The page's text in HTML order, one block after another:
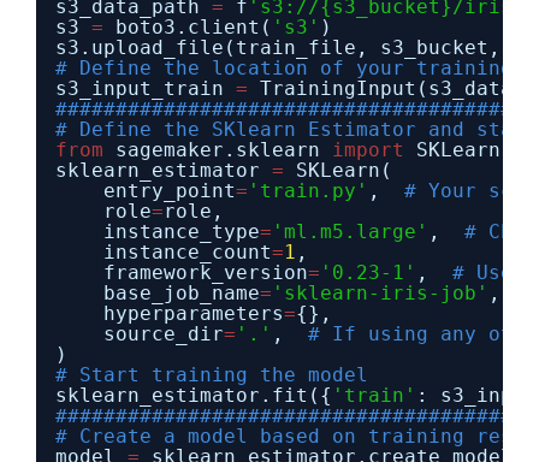
s3_data_path = f 's3://{s3_bucket}/iris/'
s3 = boto3.client( 's3' )
s3.upload_file(train_file, s3_bucket,
# Define the location of your training
s3_input_train = TrainingInput(s3_data
# Define the SKlearn Estimator and
from
sagemaker.sklearn import
SKLearn
sklearn_estimator =
SKLearn(
entry_point= 'train.py' , # Your
role=role,
instance_type= 'ml.m5.large' , #
instance_count=1 ,
framework_version= '0.23-1' , # Use
base_job_name= 'sklearn-iris-job' ,
hyperparameters={},
source_dir= '.' , # If using any
)
# Start training the model
sklearn_estimator.fit({ 'train' :
# Create a model based on training
model =
sklearn_estimator.create_model()